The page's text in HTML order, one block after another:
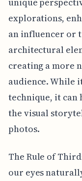
explorations,
an influencer or
architectural
creating a more
audience. While
technique, it can
the visual
photos.
The Rule of
our eyes